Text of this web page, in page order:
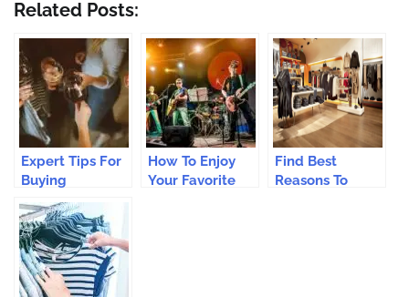
Related Posts:
Expert Tips For
Buying
Australian Wine
Online
How To Enjoy
Your Favorite
Find Best
Reasons To